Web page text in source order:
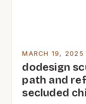
MARCH 19, 2025
dodesign
path and
secluded